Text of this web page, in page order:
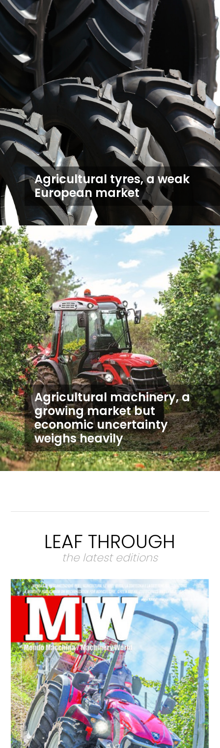
Agricultural tyres, a weak
European market
Agricultural machinery, a
growing market but
economic uncertainty
weighs heavily
LEAF THROUGH
the latest editions